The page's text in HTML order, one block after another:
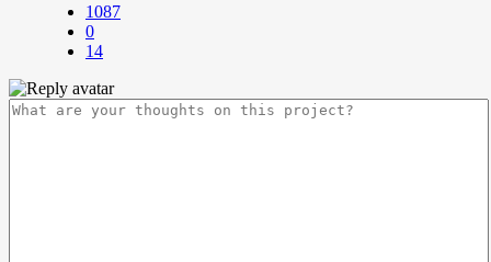
1087
0
14